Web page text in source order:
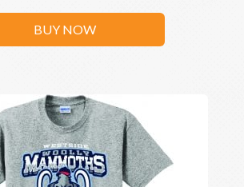
BUY NOW